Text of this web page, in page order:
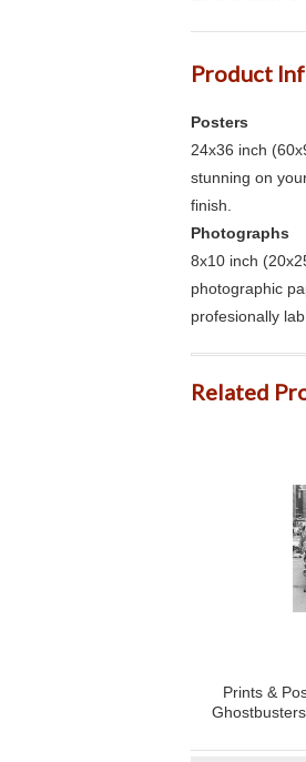
Product
Posters
24x36 inch
stunning on
finish.
Photographs
8x10 inch
photographic
profesionally lab
Related
Prints &